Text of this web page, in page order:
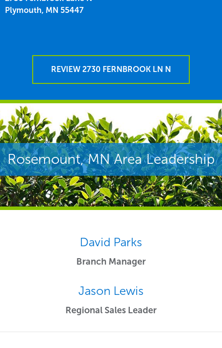
Plymouth, MN 55447
REVIEW 2730 FERNBROOK LN N
Rosemount, MN Area Leadership
David Parks
Branch Manager
Jason Lewis
Regional Sales Leader